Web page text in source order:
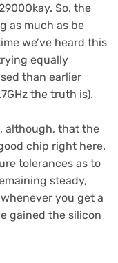
So, the
as much as be
we’ve heard this
equally
than earlier
the truth is).
although, that the
chip right here.
tolerances as to
steady,
you get a
gained the silicon